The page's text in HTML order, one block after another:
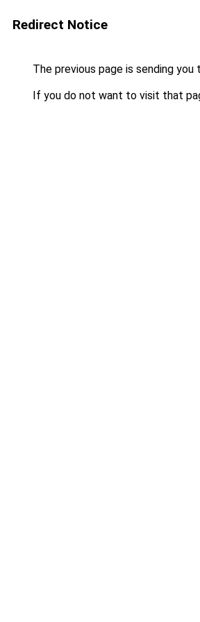
Redirect Notice
The previous page is sending you
If you do not want to visit that